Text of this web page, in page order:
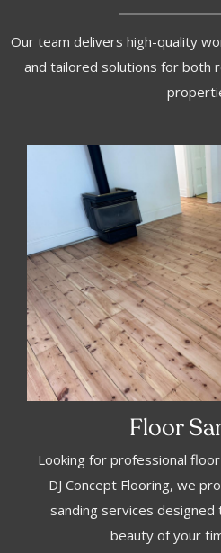
Our team delivers high-quality
and tailored solutions for both
Floor
Looking for professional
DJ Concept Flooring, we
sanding services
beauty of your